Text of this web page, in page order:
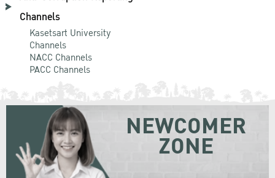
Channels
Kasetsart University
Channels
NACC Channels
PACC Channels
NEWCOMER
ZONE